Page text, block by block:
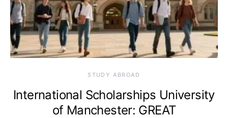
STUDY ABROAD
International Scholarships University
of Manchester: GREAT